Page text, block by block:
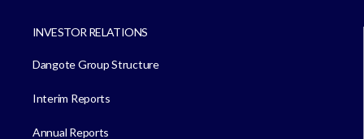
INVESTOR RELATIONS
Dangote Group Structure
Interim Reports
Annual Reports